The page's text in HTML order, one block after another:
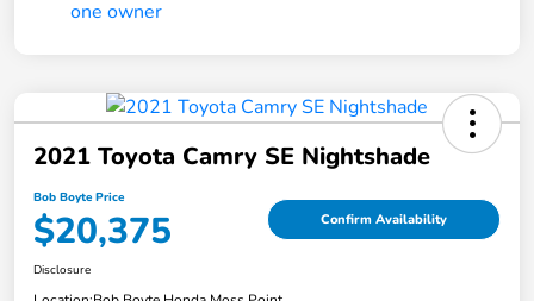
2021 Toyota Camry SE Nightshade
Bob Boyte Price
$20,375 Confirm Availability
Disclosure